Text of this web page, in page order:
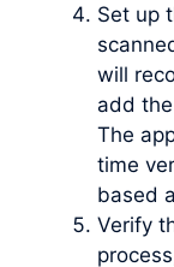
Set up
will
add
The
time
based
Verify